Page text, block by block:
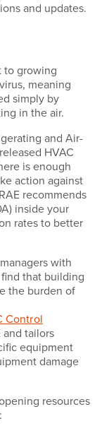
and updates.
to growing
meaning
simply by
in the air.
and Air-
HVAC
is enough
action against
recommends
inside your
rates to better
with
that building
the burden of
Control
tailors
equipment
damage
resources